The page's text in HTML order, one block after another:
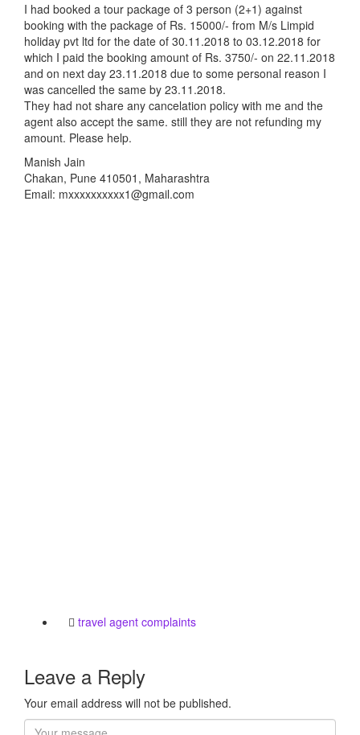
I had booked a tour package of 3 person (2+1) against
booking with the package of Rs. 15000/- from M/s Limpid
holiday pvt ltd for the date of 30.11.2018 to 03.12.2018 for
which I paid the booking amount of Rs. 3750/- on 22.11.2018
and on next day 23.11.2018 due to some personal reason I
was cancelled the same by 23.11.2018.
They had not share any cancelation policy with me and the
agent also accept the same. still they are not refunding my
amount. Please help.
Manish Jain
Chakan, Pune 410501, Maharashtra
Email: mxxxxxxxxxx1@gmail.com
travel agent complaints
Leave a Reply
Your email address will not be published.